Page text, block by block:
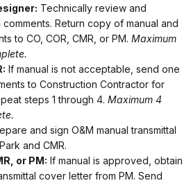
Technically review and
Return copy of manual and
to CO, COR, CMR, or PM. Maximum
If manual is not acceptable, send one
to Construction Contractor for
steps 1 through 4. Maximum 4
and sign O&M manual transmittal
and CMR.
or PM: If manual is approved, obtain
cover letter from PM. Send